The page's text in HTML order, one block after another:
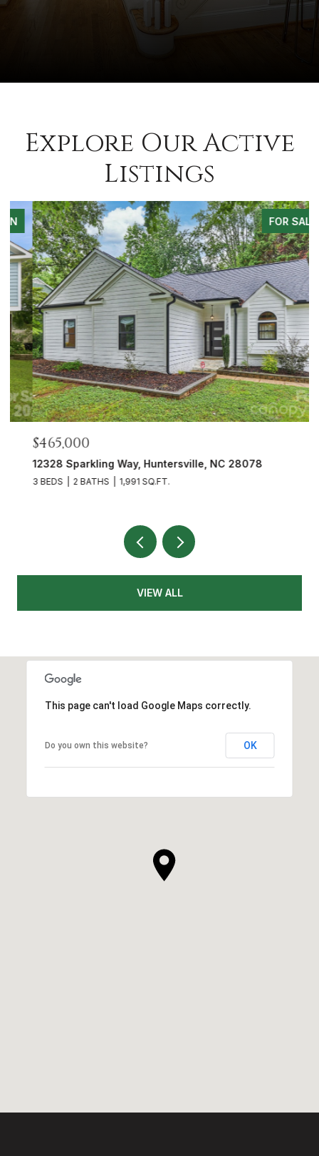
Explore Our Active
Listings
FOR SALE
$465,000
12328 Sparkling Way, Huntersville, NC 28078
3 BEDS 2 BATHS 1,991 SQ.FT.
VIEW ALL
This page can't load Google Maps correctly.
Do you own this website? OK